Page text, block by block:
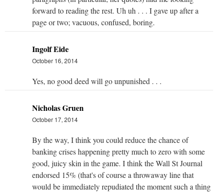
forward to reading the rest. Uh uh . . . I gave up after a
page or two; vacuous, confused, boring.
Ingolf Eide
October 16, 2014
Yes, no good deed will go unpunished . . .
Nicholas Gruen
October 17, 2014
By the way, I think you could reduce the chance of
banking crises happening pretty much to zero with some
good, juicy skin in the game. I think the Wall St Journal
endorsed 15% (that's of course a throwaway line that
would be immediately repudiated the moment such a thing